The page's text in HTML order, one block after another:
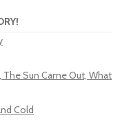
Sun Came Out, What
Cold